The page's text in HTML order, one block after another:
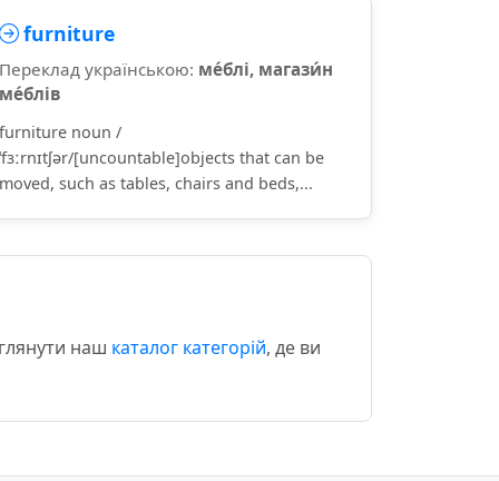
furniture
Переклад українською: ме́блі, магази́н
ме́блів
furniture noun /
ˈfɜːrnɪtʃər/[uncountable]objects that can be
moved, such as tables, chairs and beds,...
наш каталог категорій, де ви